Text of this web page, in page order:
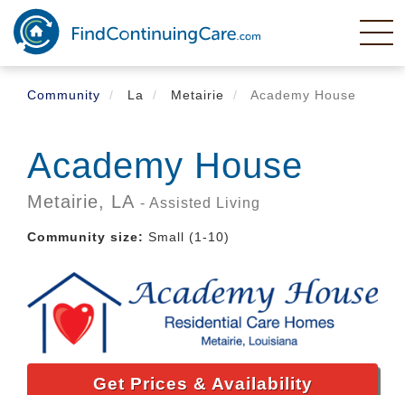
Skip
main
content
Community
La Metairie Academy House
Academy House
Metairie, LA - Assisted Living
Community size: Small (1-10)
Get Prices & Availability